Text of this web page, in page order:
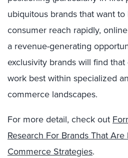
ubiquitous brands that want
consumer reach rapidly,
a revenue-generating
exclusivity brands will find
work best within specialized
commerce landscapes.
For more detail, check out
Research For Brands That
Commerce Strategies.